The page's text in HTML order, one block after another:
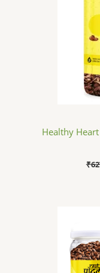
Healthy Heart
₹